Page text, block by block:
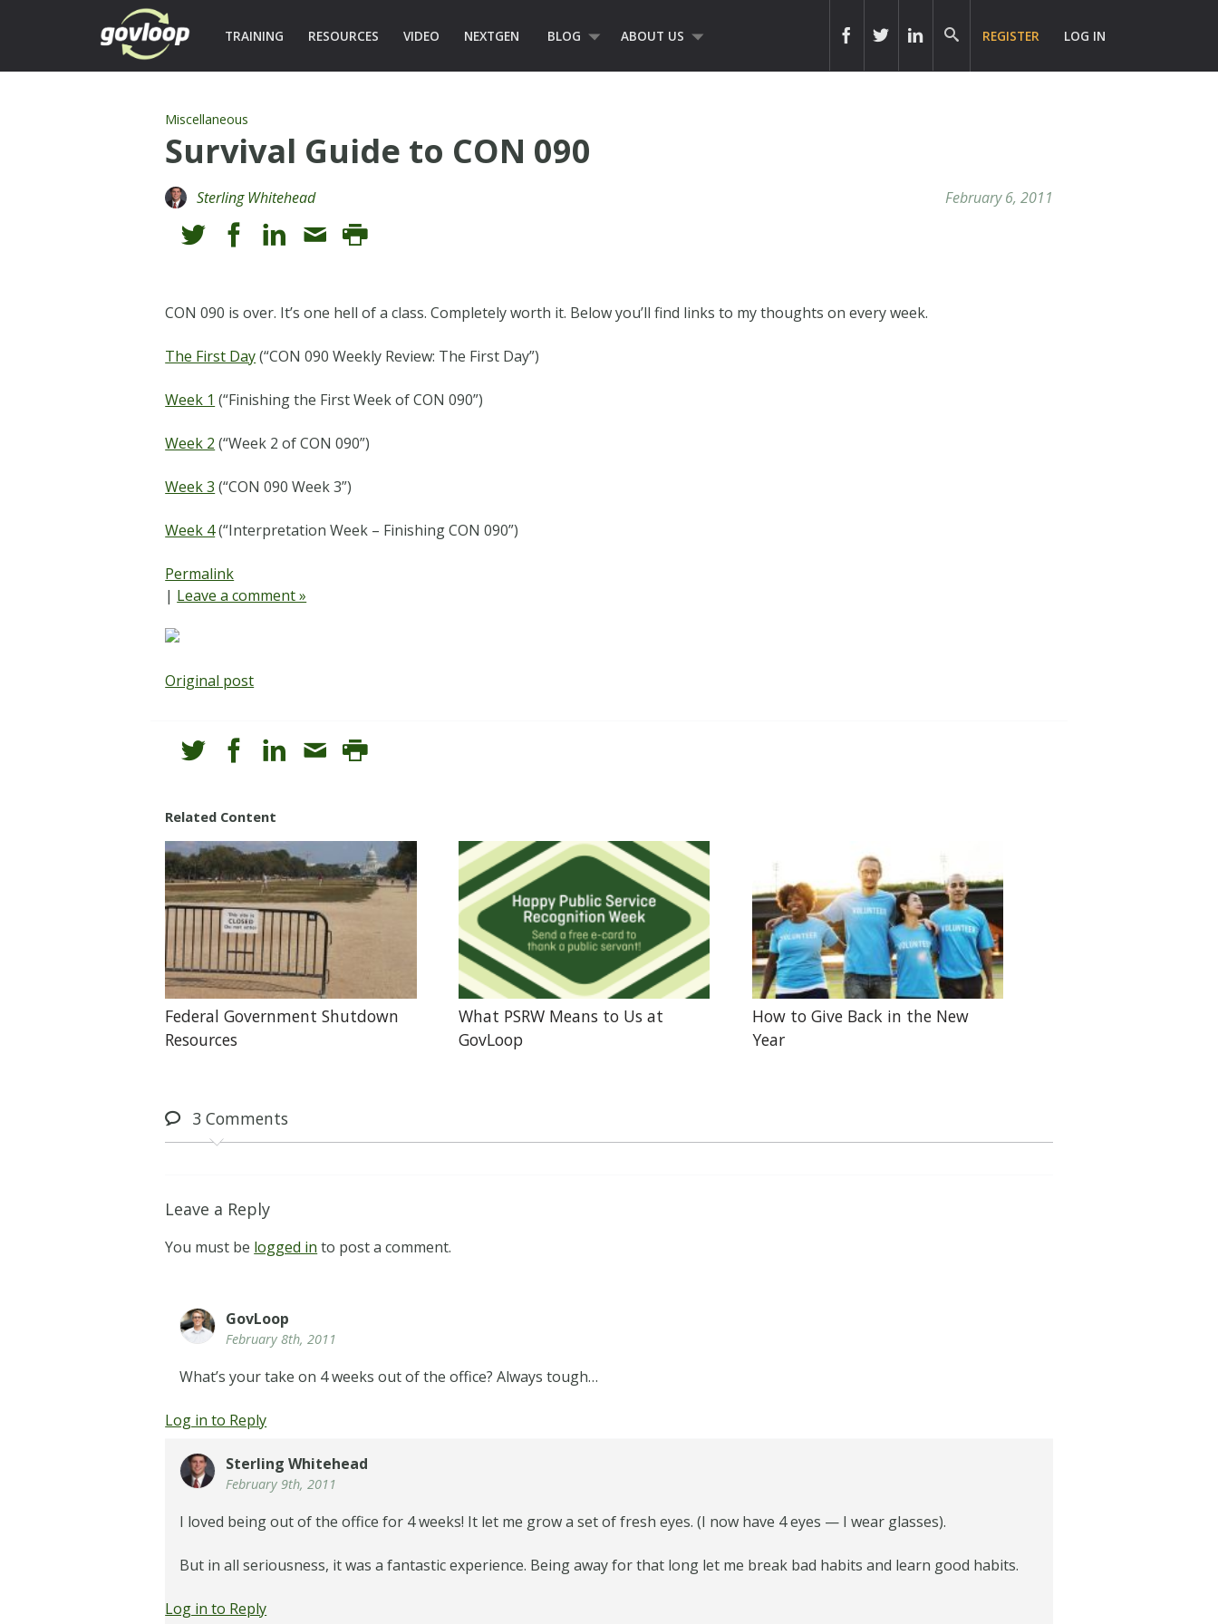
TRAINING RESOURCES VIDEO NEXTGEN BLOG ABOUT US REGISTER LOG IN
Miscellaneous
Survival Guide to CON 090
Sterling Whitehead February 6, 2011
CON 090 is over. It’s one hell of a class. Completely worth it. Below you’ll find links to my thoughts on every week.
The First Day(“CON 090 Weekly Review: The First Day”)
Week 1 (“Finishing the First Week of CON 090”)
Week 2 (“Week 2 of CON 090”)
Week 3 (“CON 090 Week 3”)
Week 4(“Interpretation Week – Finishing CON 090”)
Permalink
| Leave a comment »
Original post
Related Content
Federal Government Shutdown
Resources
What PSRW Means to Us at
GovLoop
How to Give Back in the New
Year
3 Comments
Leave a Reply
You must be logged in to post a comment.
GovLoop
February 8th, 2011
What’s your take on 4 weeks out of the office? Always tough…
Log in to Reply
Sterling Whitehead
February 9th, 2011
I loved being out of the office for 4 weeks! It let me grow a set of fresh eyes. (I now have 4 eyes — I wear glasses).
But in all seriousness, it was a fantastic experience. Being away for that long let me break bad habits and learn good habits.
Log in to Reply